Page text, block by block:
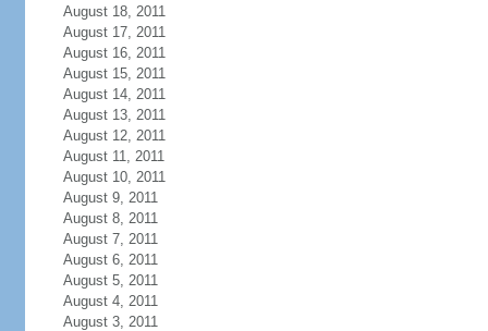
August 18, 2011
August 17, 2011
August 16, 2011
August 15, 2011
August 14, 2011
August 13, 2011
August 12, 2011
August 11, 2011
August 10, 2011
August 9, 2011
August 8, 2011
August 7, 2011
August 6, 2011
August 5, 2011
August 4, 2011
August 3, 2011